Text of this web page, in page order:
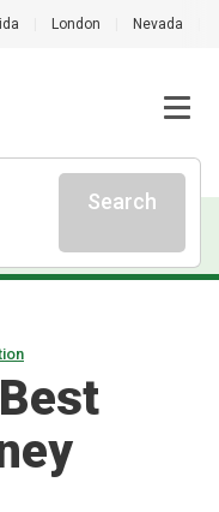
London Nevada
Search